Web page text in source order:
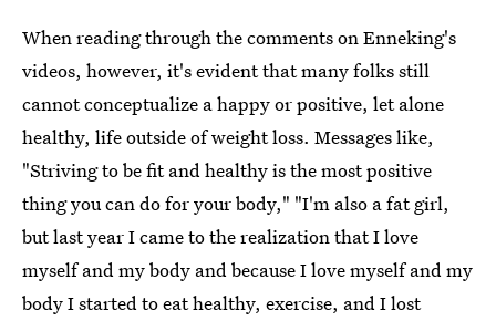
When reading through the comments on Enneking's
videos, however, it's evident that many folks still
cannot conceptualize a happy or positive, let alone
healthy, life outside of weight loss. Messages like,
"Striving to be fit and healthy is the most positive
thing you can do for your body," "I'm also a fat girl,
but last year I came to the realization that I love
myself and my body and because I love myself and my
body I started to eat healthy, exercise, and I lost